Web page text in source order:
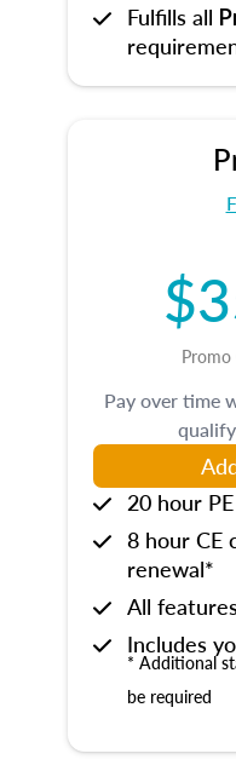
Fulfills all
Promo
Pay over time
20 hour
8 hour CE
renewal*
All
Includes
* Additional
be required